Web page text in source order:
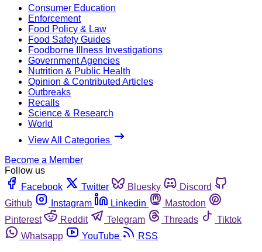
Consumer Education
Enforcement
Food Policy & Law
Food Safety Guides
Foodborne Illness Investigations
Government Agencies
Nutrition & Public Health
Opinion & Contributed Articles
Outbreaks
Recalls
Science & Research
World
View All Categories
Become a Member
Follow us
Facebook
Twitter Bluesky
Discord
Github
Instagram Linkedin
Mastodon
Pinterest
Reddit Telegram Threads
Tiktok
Whatsapp
YouTube RSS